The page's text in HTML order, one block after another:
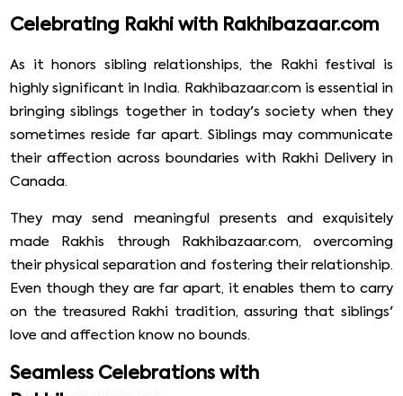
from all odd omens. But most of the people residing
overseas, and not able to celebrate the occasion with
their family. But do not worry; we have tried to make
your festive spirit alive. We will parcel your rakhi to
another corner of the world on this rakhi season and
send rakhi to Enderby from rakhibazaar.com.
Celebrating Rakhi with Rakhibazaar.com
As it honors sibling relationships, the Rakhi festival is
highly significant in India. Rakhibazaar.com is essential in
bringing siblings together in today's society when they
sometimes reside far apart. Siblings may communicate
their affection across boundaries with Rakhi Delivery in
Canada.
They may send meaningful presents and exquisitely
made Rakhis through Rakhibazaar.com, overcoming
their physical separation and fostering their relationship.
Even though they are far apart, it enables them to carry
on the treasured Rakhi tradition, assuring that siblings'
love and affection know no bounds.
Seamless Celebrations with